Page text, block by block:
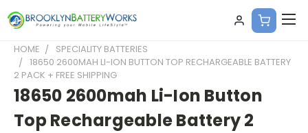
HOME
SPECIALITY BATTERIES
18650 2600MAH LI-ION BUTTON TOP RECHARGEABLE BATTERY
2 PACK + FREE SHIPPING
18650 2600mah Li-Ion Button
Top Rechargeable Battery 2